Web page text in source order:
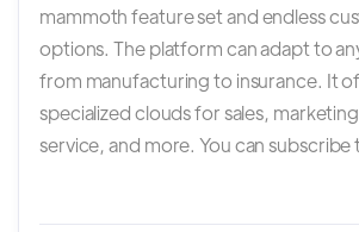
mammoth feature set and endless
options. The platform can adapt to
from manufacturing to insurance. It
specialized clouds for sales,
service, and more. You can subscribe